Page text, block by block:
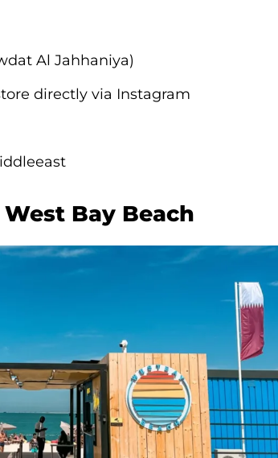
Al Jahhaniya)
directly via Instagram
Bay Beach